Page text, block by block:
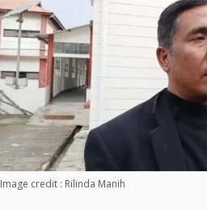
Image credit : Rilinda Manih